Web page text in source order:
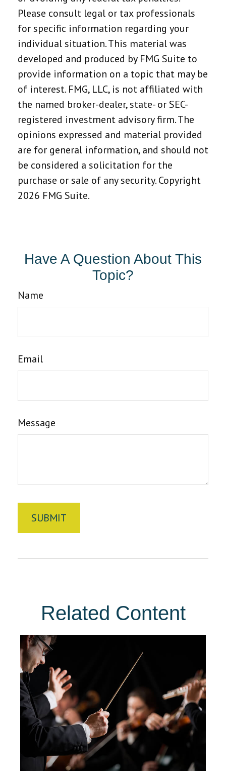
Please consult legal or tax professionals
for specific information regarding your
individual situation. This material was
developed and produced by FMG Suite to
provide information on a topic that may be
of interest. FMG, LLC, is not affiliated with
the named broker-dealer, state- or SEC-
registered investment advisory firm. The
opinions expressed and material provided
are for general information, and should not
be considered a solicitation for the
purchase or sale of any security. Copyright
2026 FMG Suite.
Have A Question About This
Topic?
Name
Email
Message
Related Content